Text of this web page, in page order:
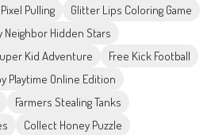
Pixel Pulling
Glitter Lips Coloring Game
Neighbor Hidden Stars
Kid Adventure
Free Kick Football
Playtime Online Edition
Farmers Stealing Tanks
Collect Honey Puzzle